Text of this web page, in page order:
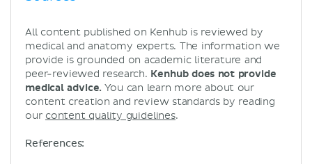
All content published on Kenhub is reviewed by
medical and anatomy experts. The information we
provide is grounded on academic literature and
peer-reviewed research. Kenhub does not provide
medical advice. You can learn more about our
content creation and review standards by reading
our content quality guidelines.
References: